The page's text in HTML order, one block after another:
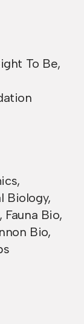
To Be,
,
Biology,
, Fauna Bio,
Bio,